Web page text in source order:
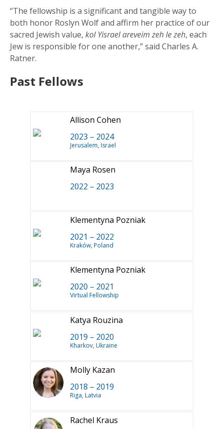
“The fellowship is a significant and tangible way to
both honor Roslyn Wolf and affirm her practice of our
sacred Jewish value, kol Yisrael areveim zeh le zeh, each
Jew is responsible for one another,” said Charles A.
Ratner.
Past Fellows
Allison Cohen
2023 – 2024
Jerusalem, Israel
Maya Rosen
2022 – 2023
Klementyna Pozniak
2021 – 2022
Kraków, Poland
Klementyna Pozniak
2020 – 2021
Virtual Fellowship
Katya Rouzina
2019 – 2020
Kharkov, Ukraine
Molly Kazan
2018 – 2019
Riga, Latvia
Rachel Kraus